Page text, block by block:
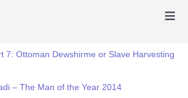
≡
7: Ottoman Dewshirme or Slave Harvesting
– The Man of the Year 2014